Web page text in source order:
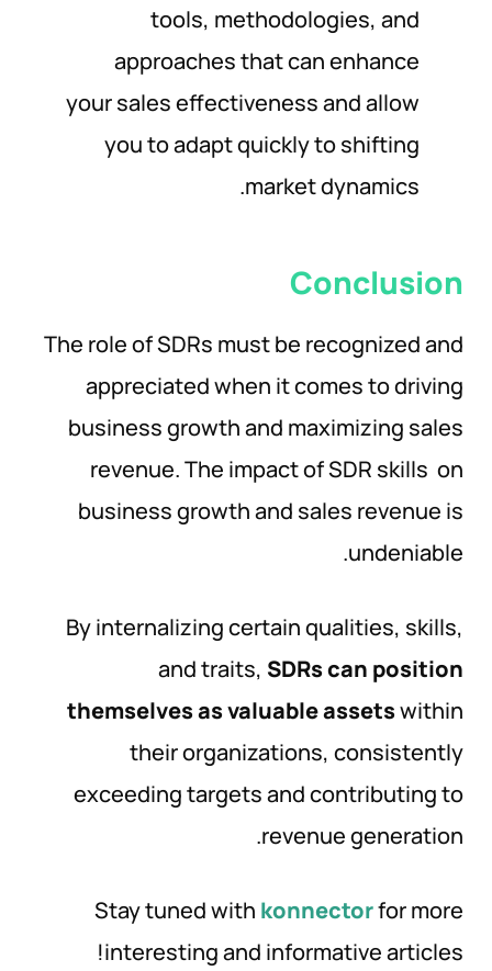
tools, methodologies, and
approaches that can enhance
your sales effectiveness and allow
you to adapt quickly to shifting
market dynamics.
Conclusion
The role of SDRs must be recognized and
appreciated when it comes to driving
business growth and maximizing sales
revenue. The impact of SDR skills on
business growth and sales revenue is
undeniable.
By internalizing certain qualities, skills,
and traits, SDRs can position
themselves as valuable assetswithin
their organizations, consistently
exceeding targets and contributing to
revenue generation.
Stay tuned with konnectorfor more
interesting and informative articles!